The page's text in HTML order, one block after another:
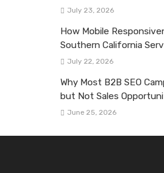
July 23, 2026
How Mobile
Southern California
July 22, 2026
Why Most B2B SEO
but Not Sales
June 25, 2026